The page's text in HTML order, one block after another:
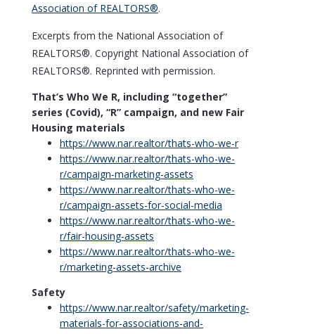
Association of REALTORS®.
Excerpts from the National Association of
REALTORS®. Copyright National Association of
REALTORS®. Reprinted with permission.
That’s Who We R, including “together”
series (Covid), “R” campaign, and new Fair
Housing materials
https://www.nar.realtor/thats-who-we-r
https://www.nar.realtor/thats-who-we-
r/campaign-marketing-assets
https://www.nar.realtor/thats-who-we-
r/campaign-assets-for-social-media
https://www.nar.realtor/thats-who-we-
r/fair-housing-assets
https://www.nar.realtor/thats-who-we-
r/marketing-assets-archive
Safety
https://www.nar.realtor/safety/marketing-
materials-for-associations-and-